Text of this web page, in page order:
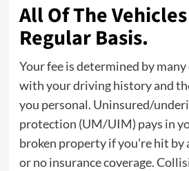
All Of The
Regular Basis.
Your fee is determined by
with your driving history and
you personal. Uninsured/
protection (UM/UIM) pays in
broken property if you’re hit
or no insurance coverage.